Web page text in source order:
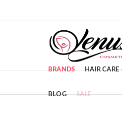
BRANDS HAIR CARE
BLOG SALE